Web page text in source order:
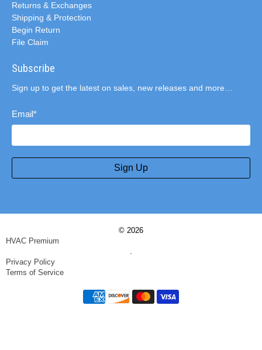
Returns & Exchanges
Shipping & Protection
Begin Return
File Claim
Subscribe
Sign up to get the latest on sales, new releases and more…
Email*
Sign Up
© 2026
HVAC Premium
.
Privacy Policy
Terms of Service